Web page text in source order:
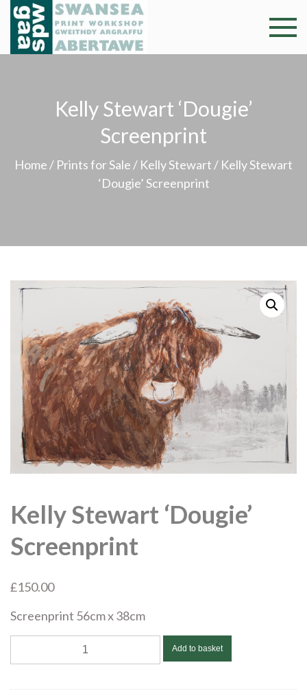
Skip
content
Swansea
Professional and
community arts
argraffu
Kelly Stewart ‘Dougie’
Screenprint
Home / Prints for Sale / Kelly Stewart / Kelly Stewart
‘Dougie’ Screenprint
Kelly Stewart ‘Dougie’
Screenprint
£150.00
Screenprint 56cm x 38cm
Stewart
Add to basket